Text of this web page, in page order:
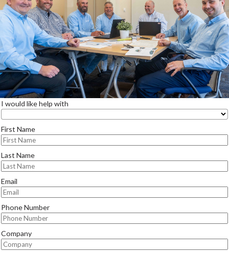
I would like help with
First Name
Last Name
Email
Phone Number
Company